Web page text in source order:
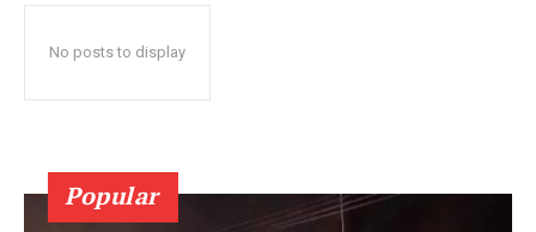
No posts to display
Popular